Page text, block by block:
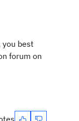
you best
forum on